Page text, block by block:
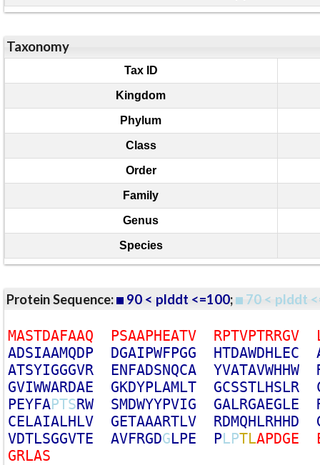
Taxonomy
Tax ID
Kingdom
Phylum
Class
Order
Family
Genus
Species
Protein Sequence: 90 < plddt <=100; 70 < plddt
MASTDAFAAQ PSAAPHEATV RPTVPTRRGV
ADSIAAMQDP DGAIPWFPGG HTDAWDHLEC
ATSYIGGGVR ENFADSNQCA YVATAVWHHW
GVIWWARDAE GKDYPLAMLT GCSSTLHSLR
PEYFAPTSRW SMDWYYPVIG GALRGAEGLE
CELAIALHLV GETAAARTLV RDMQHLRHHD
VDTLSGGVTE AVFRGDGLPE PLPTLAPDGE
GRLAS